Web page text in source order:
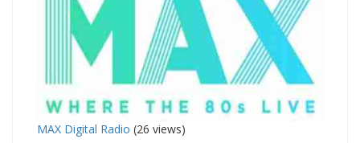
MAX Digital Radio (26 views)